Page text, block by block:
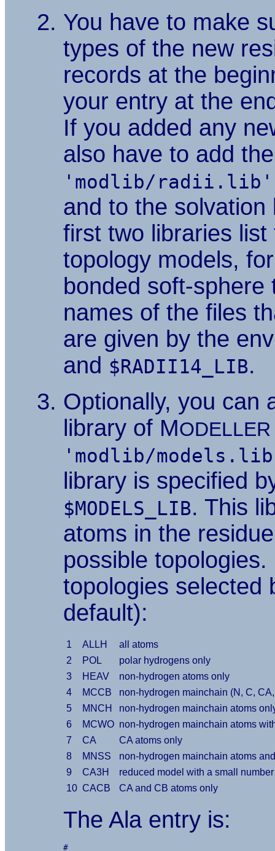
You have to make
types of the new
records at the
your entry at the
If you added any
also have to add
'modlib/radii.lib'
and to the
first two libraries
topology models,
bonded soft-sphere
names of the files
are given by the
and $RADII14_LIB.
Optionally, you can
library of MODELLER
'modlib/
library is specified
$MODELS_LIB. This
atoms in the
possible
topologies selected
default):
1 ALLH
all atoms
2
POL
polar hydrogens only
3
HEAV
non-hydrogen atoms only
4
MCCB
non-hydrogen mainchain (N, C,
5
MNCH
non-hydrogen mainchain atoms
6
MCWO non-hydrogen mainchain atoms
7
CA
CA atoms only
8
MNSS
non-hydrogen mainchain atoms
9
CA3H
reduced model with a small
10 CACB CA and CB atoms only
The Ala entry is:
#